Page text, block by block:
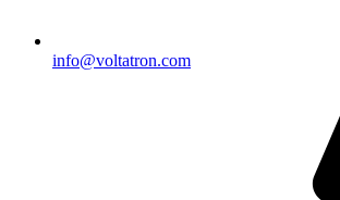
info@voltatron.com